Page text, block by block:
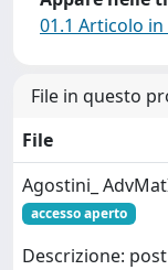
01.1 Articolo in
File in questo
File
Agostini_
accesso aperto
Descrizione: